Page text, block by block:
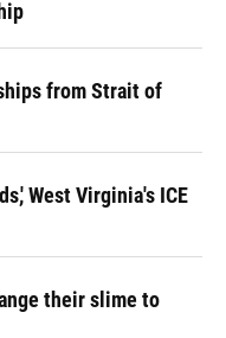
from Strait of
West Virginia's ICE
their slime to